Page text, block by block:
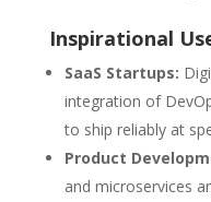
Inspirational
SaaS Startups:
integration of
to ship reliably at
Product
and microservices